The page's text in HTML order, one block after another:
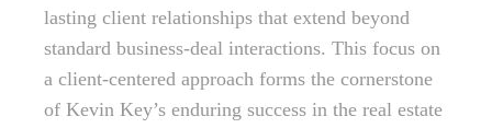
lasting client relationships that extend beyond
standard business-deal interactions. This focus on
a client-centered approach forms the cornerstone
of Kevin Key’s enduring success in the real estate